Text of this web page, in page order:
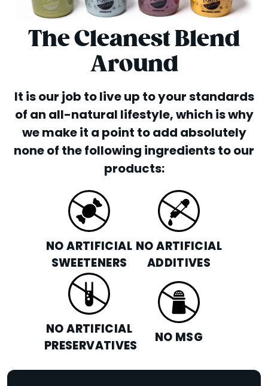
The Cleanest Blend
Around
It is our job to live up to your standards
of an all-natural lifestyle, which is why
we make it a point to add absolutely
none of the following ingredients to our
products:
NO ARTIFICIAL
SWEETENERS
NO ARTIFICIAL
ADDITIVES
NO ARTIFICIAL
PRESERVATIVES
NO MSG